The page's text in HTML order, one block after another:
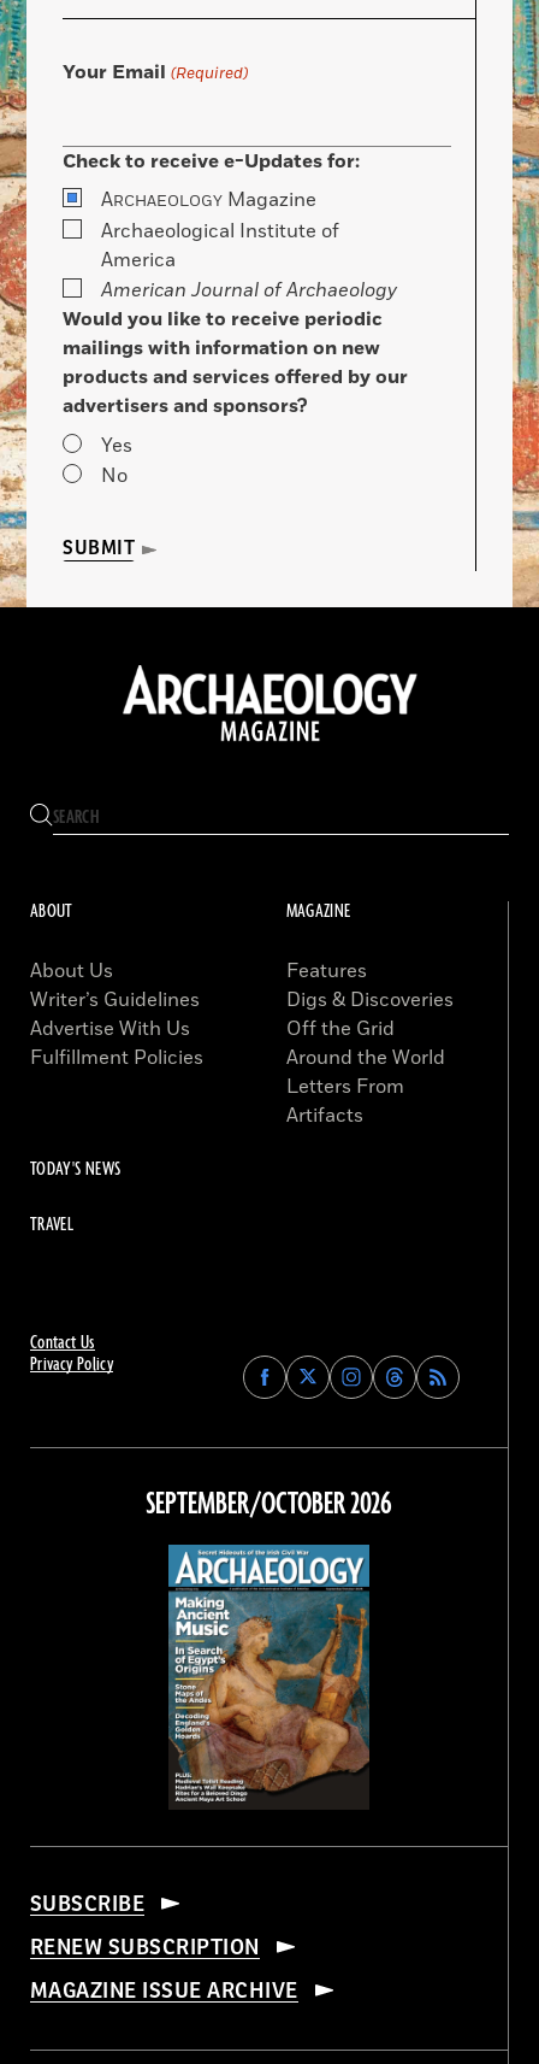
Your Email (Required)
Check to receive e-Updates for:
ARCHAEOLOGY Magazine
Archaeological Institute of
America
American Journal of Archaeology
Would you like to receive periodic
mailings with information on new
products and services offered by our
advertisers and sponsors?
Yes
No
SUBMIT
Contact Us
Privacy Policy
Find
Archaeology
on
Facebook
Find
Archaeology
on
Find
Archaeology
on
Instagram
Find
Archaeology
on
Threads
ABOUT
About Us
Writer’s Guidelines
Advertise With Us
Fulfillment Policies
MAGAZINE
Features
Digs & Discoveries
Off the Grid
Around the World
Letters From
Artifacts
TODAY'S NEWS
TRAVEL
SEPTEMBER/OCTOBER 2026
SUBSCRIBE
RENEW SUBSCRIPTION
MAGAZINE ISSUE ARCHIVE